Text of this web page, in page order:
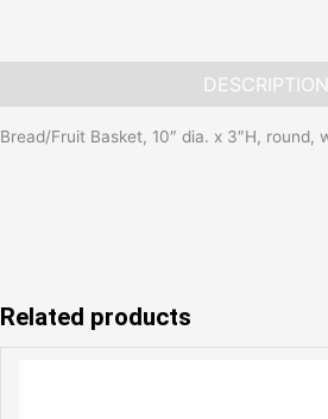
DESCRIPTION
Bread/Fruit Basket, 10″ dia. x 3″H, round,
Related products